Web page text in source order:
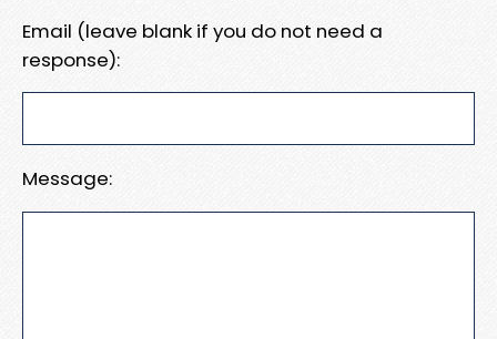
Email (leave blank if you do not need a
response):
Message: